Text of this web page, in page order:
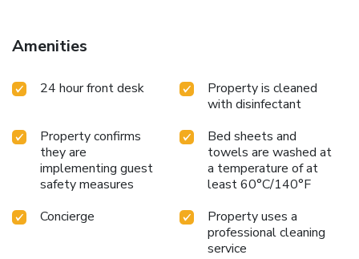
Amenities
24 hour front desk
Property is cleaned
with disinfectant
Property confirms
they are
implementing guest
safety measures
Bed sheets and
towels are washed at
a temperature of at
least 60°C/140°F
Concierge
Property uses a
professional cleaning
service